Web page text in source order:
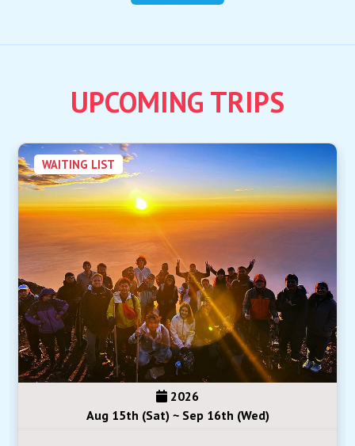
UPCOMING TRIPS
WAITING LIST
2026
Aug 15th (Sat) ~ Sep 16th (Wed)